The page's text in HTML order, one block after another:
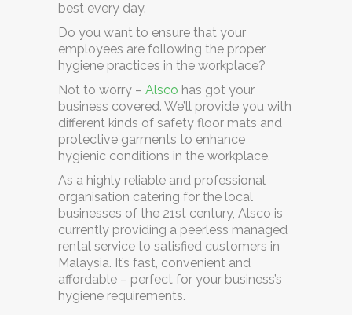
best every day.
Do you want to ensure that your
employees are following the proper
hygiene practices in the workplace?
Not to worry – Alsco has got your
business covered. We’ll provide you with
different kinds of safety floor mats and
protective garments to enhance
hygienic conditions in the workplace.
As a highly reliable and professional
organisation catering for the local
businesses of the 21st century, Alsco is
currently providing a peerless managed
rental service to satisfied customers in
Malaysia. It’s fast, convenient and
affordable – perfect for your business’s
hygiene requirements.